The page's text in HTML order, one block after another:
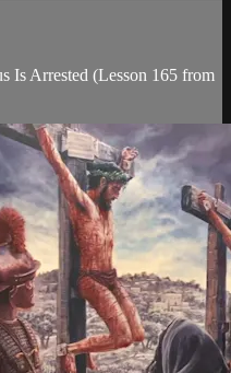
Is Arrested (Lesson 165 from